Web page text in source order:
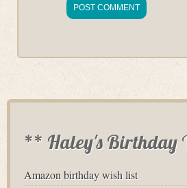
** Haley's Birthday
Amazon birthday wish list